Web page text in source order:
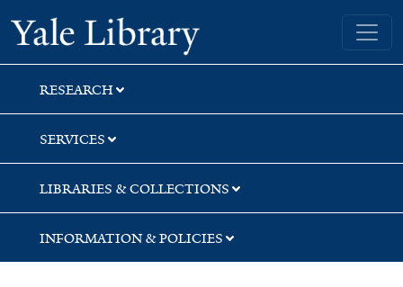
Skip
to
search
Skip
to
main
content
Skip
to
first
result
Yale University Library
RESEARCH
SERVICES
LIBRARIES & COLLECTIONS
INFORMATION & POLICIES